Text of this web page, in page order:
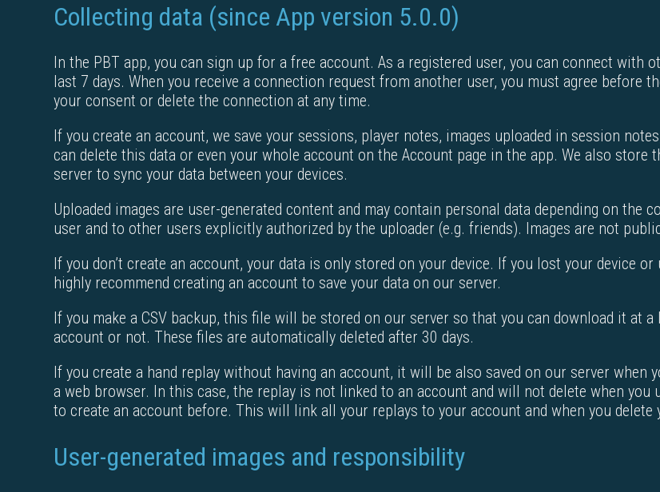
Collecting data (since App version 5.0.0)
In the PBT app, you can sign up for a free account. As a registered user, you can connect
last 7 days. When you receive a connection request from another user, you must agree before
your consent or delete the connection at any time.
If you create an account, we save your sessions, player notes, images uploaded in session
can delete this data or even your whole account on the Account page in the app. We also
server to sync your data between your devices.
Uploaded images are user-generated content and may contain personal data depending on the
user and to other users explicitly authorized by the uploader (e.g. friends). Images are not
If you don’t create an account, your data is only stored on your device. If you lost your device
highly recommend creating an account to save your data on our server.
If you make a CSV backup, this file will be stored on our server so that you can download it at
account or not. These files are automatically deleted after 30 days.
If you create a hand replay without having an account, it will be also saved on our server when
a web browser. In this case, the replay is not linked to an account and will not delete when you
to create an account before. This will link all your replays to your account and when you
User-generated images and responsibility